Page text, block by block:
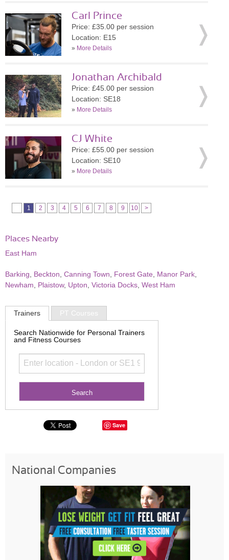
Carl Prince
Price: £35.00 per session
Location: E15
» More Details
Jonathan Archibald
Price: £45.00 per session
Location: SE18
» More Details
CJ White
Price: £55.00 per session
Location: SE10
» More Details
1 2 3 4 5 6 7 8 9 10 >
Places Nearby
East Ham
Barking Beckton Canning Town Forest Gate Manor Park
Newham
Plaistow, Upton Victoria Docks West Ham
Trainers PT Courses
Search Nationwide for Personal Trainers
and Fitness Courses
Save
National Companies